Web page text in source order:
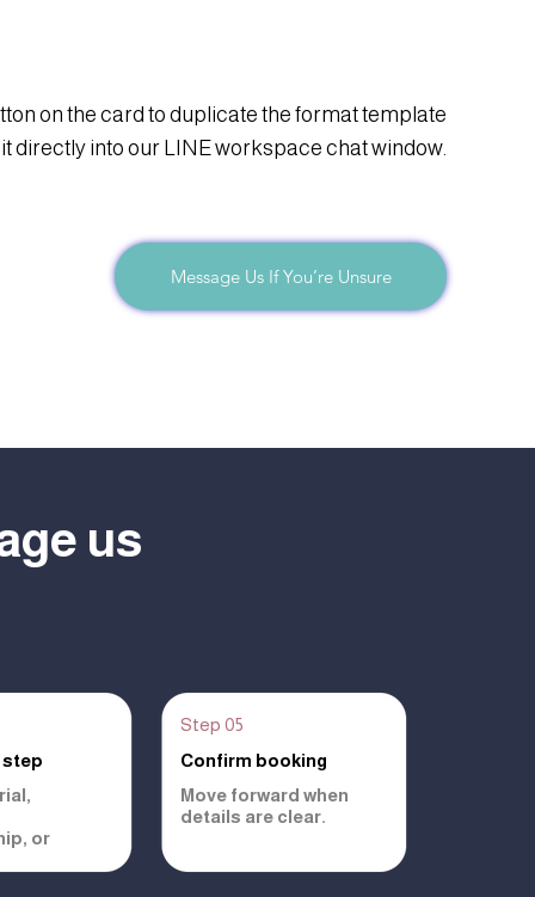
Message Us If You’re Unsure
on the card to duplicate the format template
directly into our LINE workspace chat window.
Move forward when
details are clear.
Step 05
Confirm booking
step
or
us